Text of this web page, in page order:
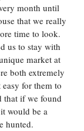
month until
that we really
time to look.
us to stay with
market at
both extremely
for them to
that if we found
would be a
hunted.